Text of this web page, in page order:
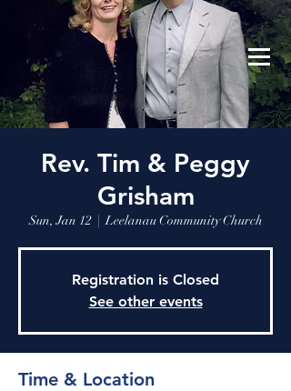
Leelanau Community Church
Donate
Rev. Tim & Peggy
Grisham
Sun, Jan 12
  |
Leelanau Community Church
Registration is Closed
See other events
Time & Location